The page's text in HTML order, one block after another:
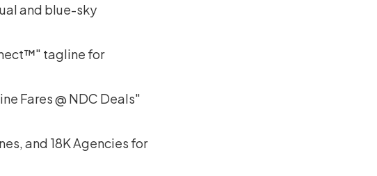
and blue-sky
tagline for
Fares @ NDC Deals"
and 18K Agencies for